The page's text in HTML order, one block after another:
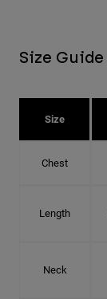
Size Guide
Size
Chest
Length
Neck